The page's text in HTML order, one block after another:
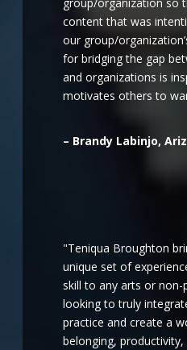
content that was
our group/
for bridging the gap
and organizations is
motivates others to
– Brandy Labinjo,
"Teniqua Broughton
unique set of
skill to any arts or
looking to truly
practice and create a
belonging,